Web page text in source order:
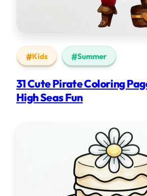
Kids Summer
31 Cute Pirate Coloring
High Seas Fun